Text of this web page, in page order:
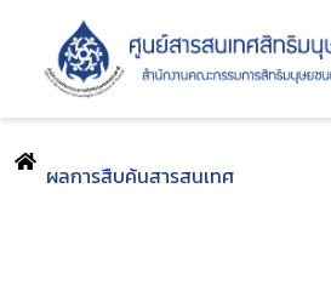
ผลการสืบค้นสารสนเทศ